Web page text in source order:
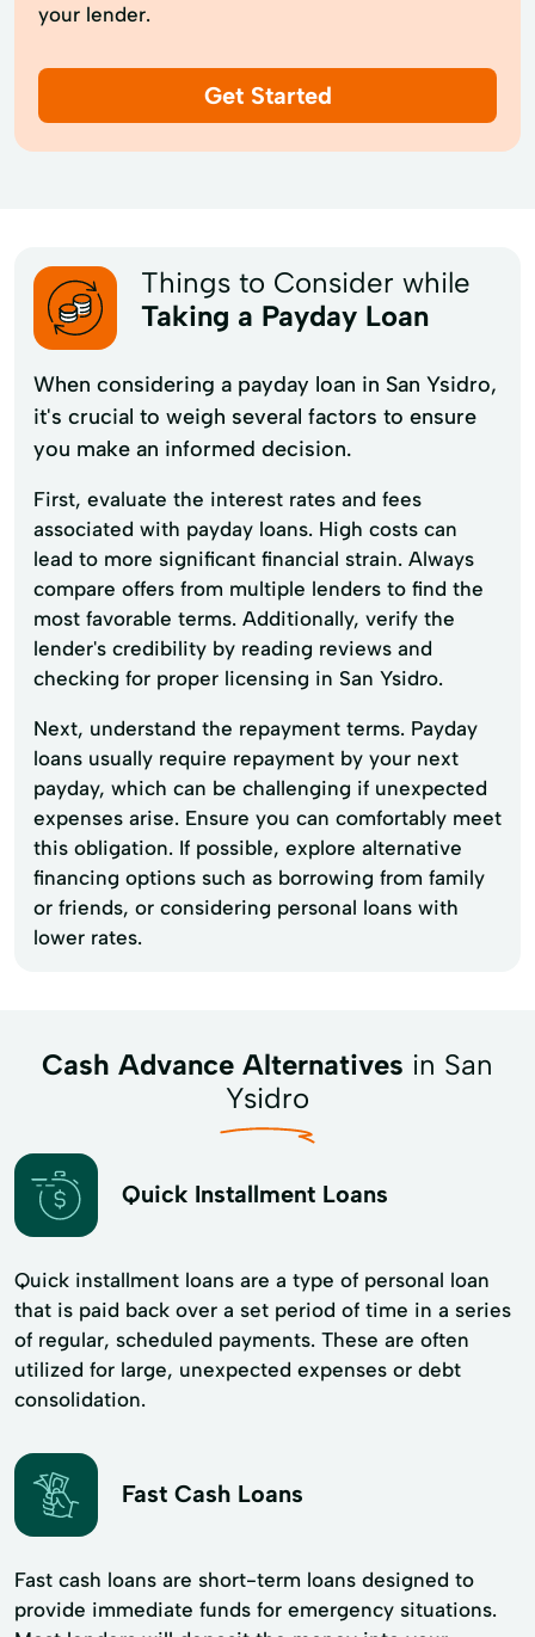
your lender.
Get Started
Things to Consider while
Taking a Payday Loan
When considering a payday loan in San Ysidro,
it's crucial to weigh several factors to ensure
you make an informed decision.
First, evaluate the interest rates and fees
associated with payday loans. High costs can
lead to more significant financial strain. Always
compare offers from multiple lenders to find the
most favorable terms. Additionally, verify the
lender's credibility by reading reviews and
checking for proper licensing in San Ysidro.
Next, understand the repayment terms. Payday
loans usually require repayment by your next
payday, which can be challenging if unexpected
expenses arise. Ensure you can comfortably meet
this obligation. If possible, explore alternative
financing options such as borrowing from family
or friends, or considering personal loans with
lower rates.
Cash Advance Alternatives in San
Ysidro
Quick Installment Loans
Quick installment loans are a type of personal loan
that is paid back over a set period of time in a series
of regular, scheduled payments. These are often
utilized for large, unexpected expenses or debt
consolidation.
Fast Cash Loans
Fast cash loans are short-term loans designed to
provide immediate funds for emergency situations.